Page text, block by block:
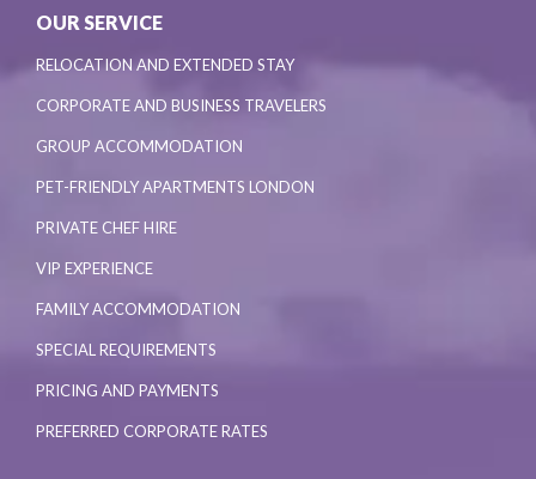
OUR SERVICE
RELOCATION AND EXTENDED STAY
CORPORATE AND BUSINESS TRAVELERS
GROUP ACCOMMODATION
PET-FRIENDLY APARTMENTS LONDON
PRIVATE CHEF HIRE
VIP EXPERIENCE
FAMILY ACCOMMODATION
SPECIAL REQUIREMENTS
PRICING AND PAYMENTS
PREFERRED CORPORATE RATES